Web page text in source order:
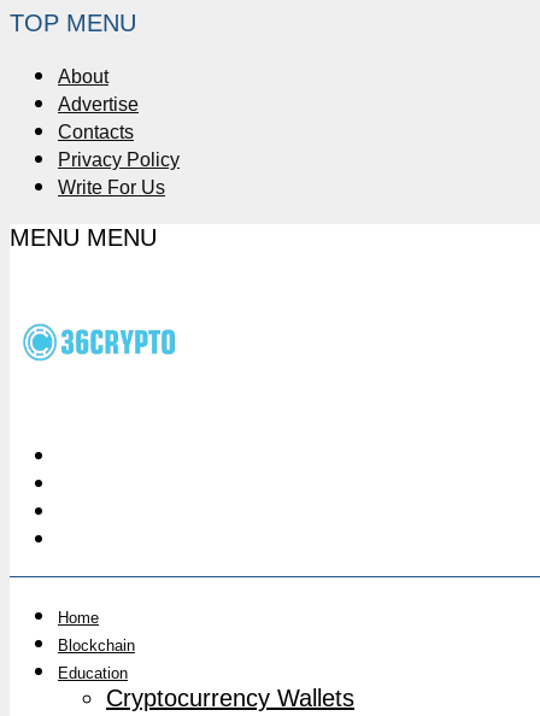
TOP MENU
About
Advertise
Contacts
Privacy Policy
Write For Us
MENU MENU
Home
Blockchain
Education
Cryptocurrency Wallets